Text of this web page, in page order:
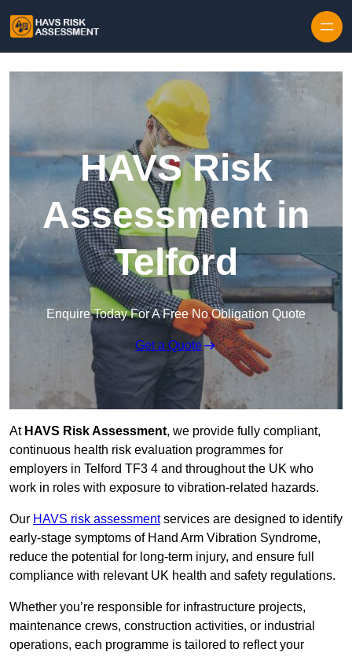
HAVS Risk
Assessment in
Telford
Enquire Today For A Free No Obligation Quote
Get a Quote
At HAVS Risk Assessment, we provide fully compliant,
continuous health risk evaluation programmes for
employers in Telford TF3 4 and throughout the UK who
work in roles with exposure to vibration-related hazards.
Our HAVS risk assessmentservices are designed to identify
early-stage symptoms of Hand Arm Vibration Syndrome,
reduce the potential for long-term injury, and ensure full
compliance with relevant UK health and safety regulations.
Whether you’re responsible for infrastructure projects,
maintenance crews, construction activities, or industrial
operations, each programme is tailored to reflect your